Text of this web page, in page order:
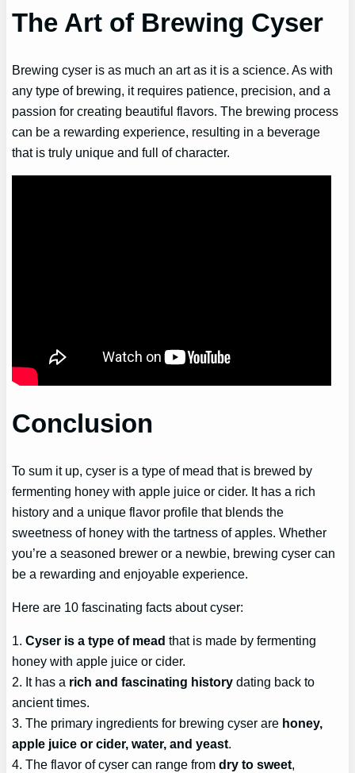
The Art of Brewing Cyser
Brewing cyser is as much an art as it is a science. As with
any type of brewing, it requires patience, precision, and a
passion for creating beautiful flavors. The brewing process
can be a rewarding experience, resulting in a beverage
that is truly unique and full of character.
Conclusion
To sum it up, cyser is a type of mead that is brewed by
fermenting honey with apple juice or cider. It has a rich
history and a unique flavor profile that blends the
sweetness of honey with the tartness of apples. Whether
you’re a seasoned brewer or a newbie, brewing cyser can
be a rewarding and enjoyable experience.
Here are 10 fascinating facts about cyser:
1.Cyser is a type of mead that is made by fermenting
honey with apple juice or cider.
2. It has a rich and fascinating history dating back to
ancient times.
3. The primary ingredients for brewing cyser are honey,
apple juice or cider, water, and yeast.
4. The flavor of cyser can range fromdry to sweet,